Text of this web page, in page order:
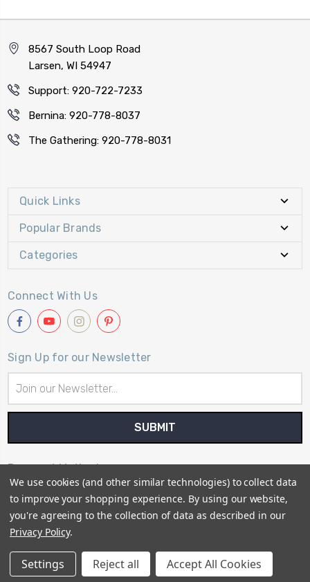
8567 South Loop Road
Larsen, WI 54947
Support: 920-722-7233
Bernina: 920-778-8037
The Gathering: 920-778-8031
Quick Links
Popular Brands
Categories
Connect With Us
Sign Up for our Newsletter
Address
Payment Method
Sitemap
We use cookies (and other similar technologies) to collect data
to improve your shopping experience. By using our website,
you're agreeing to the collection of data as described in our
Privacy Policy.
Settings Reject all Accept All Cookies